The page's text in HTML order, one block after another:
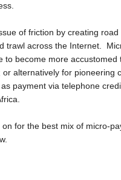
of friction by creating road
trawl across the Internet.
to become more accustomed
or alternatively for pioneering
payment via telephone
for the best mix of micro-